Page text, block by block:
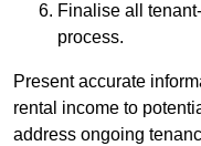
Finalise all
process.
Present accurate
rental income to
address ongoing